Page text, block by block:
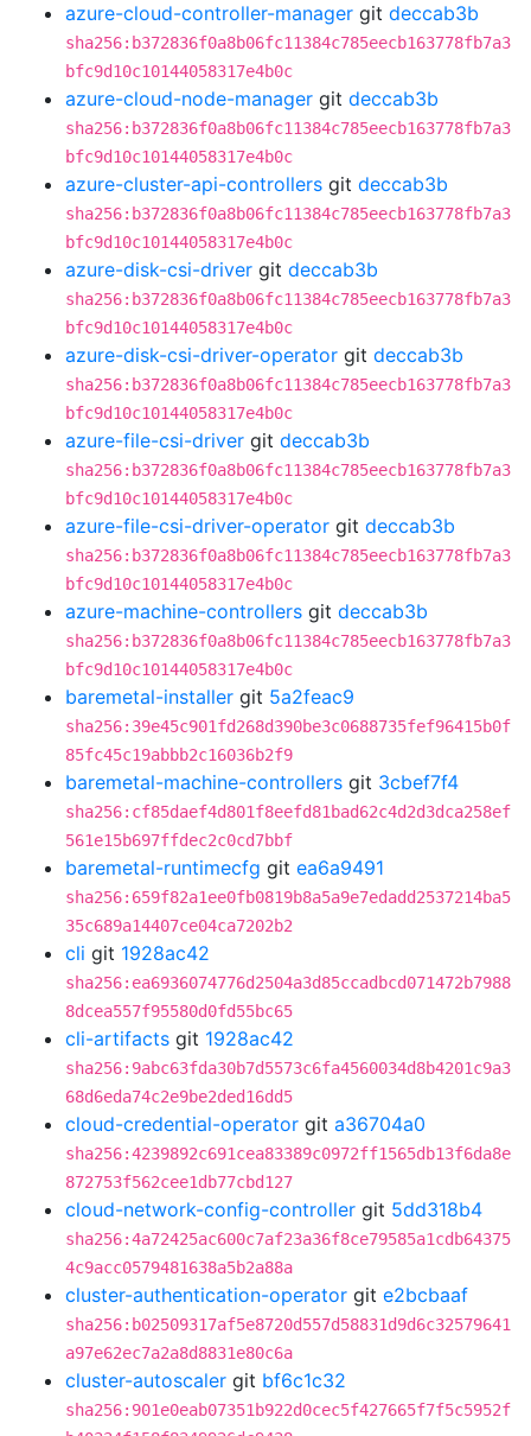
azure-cloud-controller-manager git deccab3b
sha256:b372836f0a8b06fc11384c785eecb163778fb7a3
bfc9d10c10144058317e4b0c
azure-cloud-node-manager git deccab3b
sha256:b372836f0a8b06fc11384c785eecb163778fb7a3
bfc9d10c10144058317e4b0c
azure-cluster-api-controllers git deccab3b
sha256:b372836f0a8b06fc11384c785eecb163778fb7a3
bfc9d10c10144058317e4b0c
azure-disk-csi-driver git deccab3b
sha256:b372836f0a8b06fc11384c785eecb163778fb7a3
bfc9d10c10144058317e4b0c
azure-disk-csi-driver-operator git deccab3b
sha256:b372836f0a8b06fc11384c785eecb163778fb7a3
bfc9d10c10144058317e4b0c
azure-file-csi-driver git deccab3b
sha256:b372836f0a8b06fc11384c785eecb163778fb7a3
bfc9d10c10144058317e4b0c
azure-file-csi-driver-operator git deccab3b
sha256:b372836f0a8b06fc11384c785eecb163778fb7a3
bfc9d10c10144058317e4b0c
azure-machine-controllers git deccab3b
sha256:b372836f0a8b06fc11384c785eecb163778fb7a3
bfc9d10c10144058317e4b0c
baremetal-installer git 5a2feac9
sha256:39e45c901fd268d390be3c0688735fef96415b0f
85fc45c19abbb2c16036b2f9
baremetal-machine-controllers git 3cbef7f4
sha256:cf85daef4d801f8eefd81bad62c4d2d3dca258ef
561e15b697ffdec2c0cd7bbf
baremetal-runtimecfg git ea6a9491
sha256:659f82a1ee0fb0819b8a5a9e7edadd2537214ba5
35c689a14407ce04ca7202b2
cli git 1928ac42
sha256:ea6936074776d2504a3d85ccadbcd071472b7988
8dcea557f95580d0fd55bc65
cli-artifacts git 1928ac42
sha256:9abc63fda30b7d5573c6fa4560034d8b4201c9a3
68d6eda74c2e9be2ded16dd5
cloud-credential-operator git a36704a0
sha256:4239892c691cea83389c0972ff1565db13f6da8e
872753f562cee1db77cbd127
cloud-network-config-controller git 5dd318b4
sha256:4a72425ac600c7af23a36f8ce79585a1cdb64375
4c9acc0579481638a5b2a88a
cluster-authentication-operator git e2bcbaaf
sha256:b02509317af5e8720d557d58831d9d6c32579641
a97e62ec7a2a8d8831e80c6a
cluster-autoscaler git bf6c1c32
sha256:901e0eab07351b922d0cec5f427665f7f5c5952f